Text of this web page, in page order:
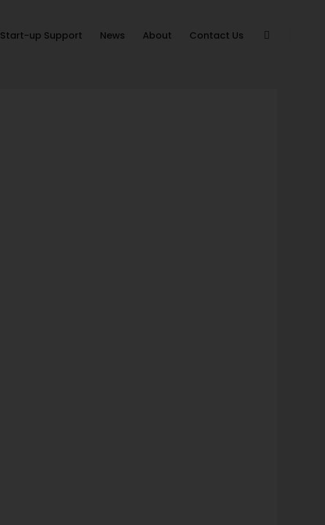
Start-up Support News About Contact Us